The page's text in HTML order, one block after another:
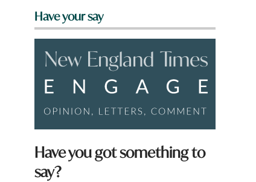
Have your say
Have you got something to
say?